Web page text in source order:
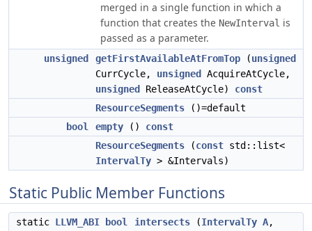
merged in a single function in which a
function that creates the NewInterval is
passed as a parameter.
unsigned getFirstAvailableAtFromTop (unsigned
CurrCycle, unsigned
AcquireAtCycle,
unsigned
ReleaseAtCycle) const
ResourceSegments ()=default
bool
empty () const
ResourceSegments (const std::list<
IntervalTy > &Intervals)
Static Public Member Functions
static LLVM_ABI bool intersects (IntervalTy A,